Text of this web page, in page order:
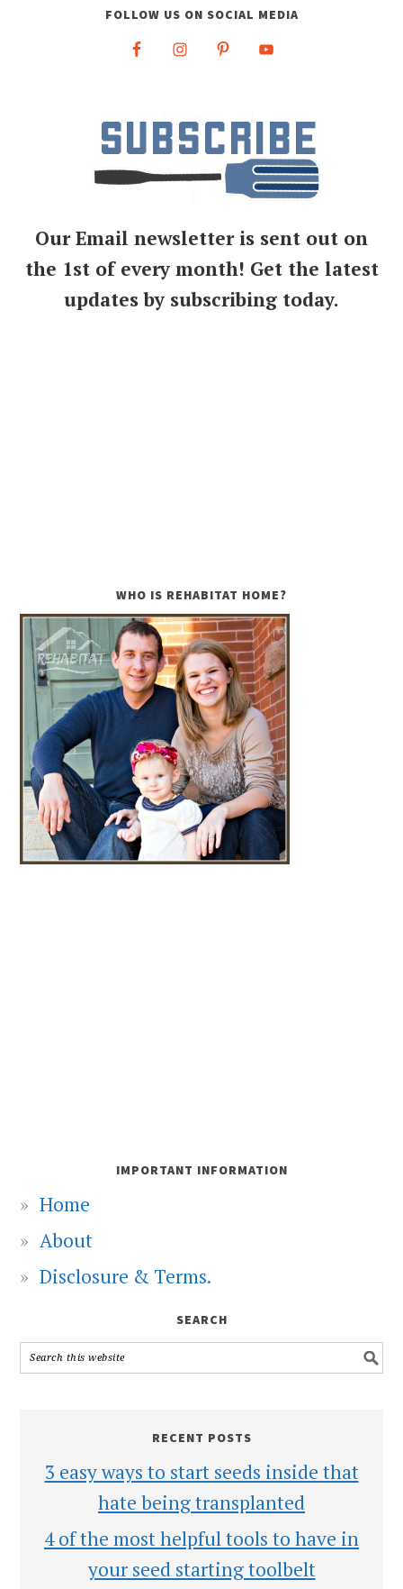
FOLLOW US ON SOCIAL MEDIA
Our Email newsletter is sent out on
the 1st of every month! Get the latest
updates by subscribing today.
WHO IS REHABITAT HOME?
IMPORTANT INFORMATION
Home
About
Disclosure & Terms.
SEARCH
RECENT POSTS
3 easy ways to start seeds inside that
hate being transplanted
4 of the most helpful tools to have in
your seed starting toolbelt